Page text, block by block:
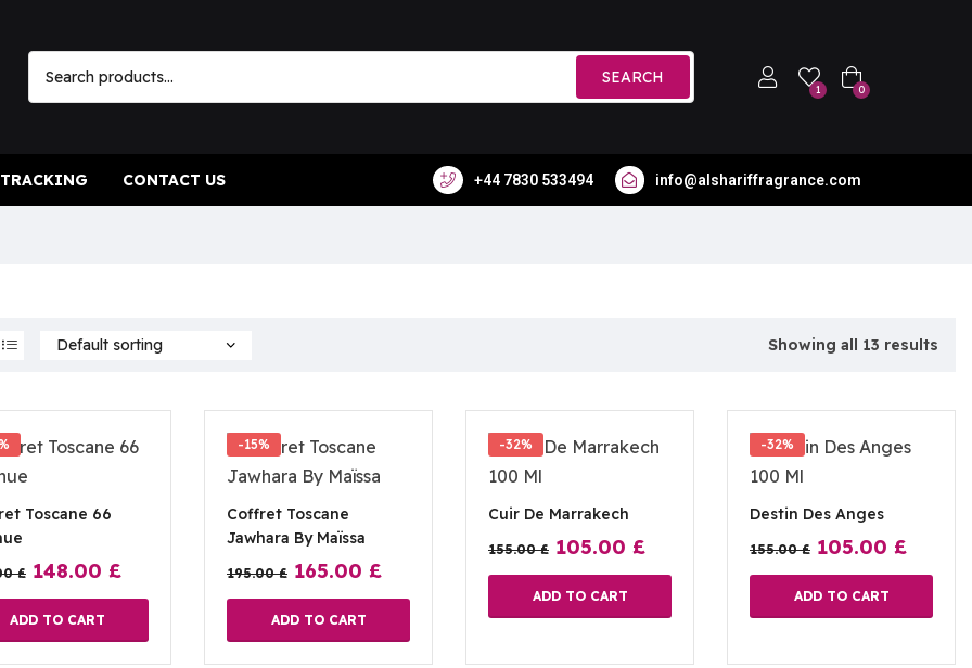
SEARCH
1 0
CONTACT US +44 7830 533494 info@alshariffragrance.com
Showing all 13 results
Toscane 66
£ 148.00 £
ADD TO CART
-15%
Coffret Toscane
Jawhara By Maïssa
195.00£ 165.00 £
ADD TO CART
-32%
Cuir De Marrakech
155.00£ 105.00 £
ADD TO CART
-32%
Destin Des Anges
155.00£ 105.00 £
ADD TO CART